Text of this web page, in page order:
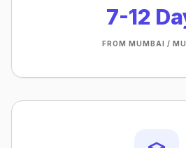
7-12
FROM MUMBAI /